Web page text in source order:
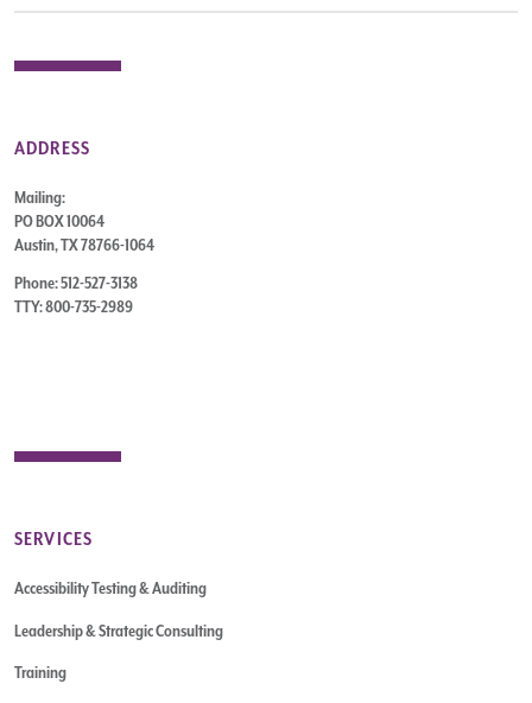
ADDRESS
Mailing:
PO BOX 10064
Austin, TX 78766-1064
Phone: 512-527-3138
TTY: 800-735-2989
SERVICES
Accessibility Testing & Auditing
Leadership & Strategic Consulting
Training